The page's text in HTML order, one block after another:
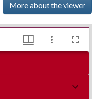
More about the viewer